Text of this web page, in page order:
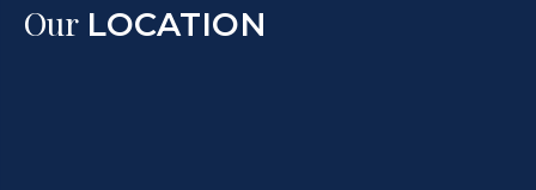
Our LOCATION